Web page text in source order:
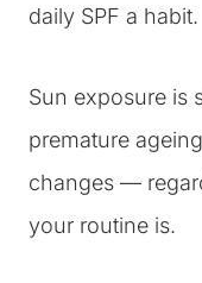
daily SPF a habit.
Sun exposure is
premature
changes —
your routine is.